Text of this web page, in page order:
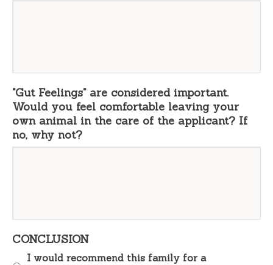
"Gut Feelings" are considered important.
Would you feel comfortable leaving your
own animal in the care of the applicant? If
no, why not?
CONCLUSION
I would recommend this family for a